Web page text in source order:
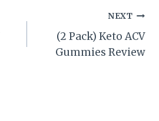
NEXT
(2 Pack) Keto ACV
Gummies Review